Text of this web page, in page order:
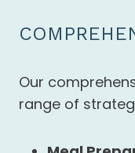
Our
range of